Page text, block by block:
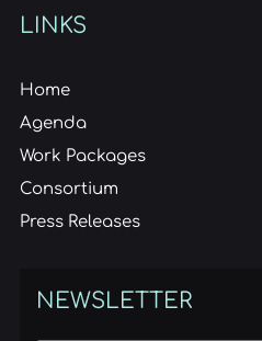
LINKS
Home
Agenda
Work Packages
Consortium
Press Releases
NEWSLETTER